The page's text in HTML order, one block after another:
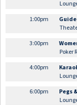
1:00pm
3:00pm
Poker
4:00pm
6:00pm
Pegs